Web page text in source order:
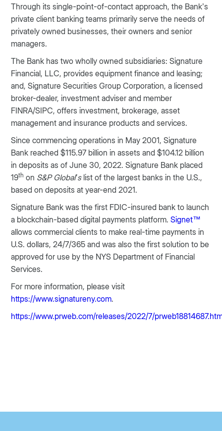
Through its single-point-of-contact approach, the Bank’s
private client banking teams primarily serve the needs of
privately owned businesses, their owners and senior
managers.
The Bank has two wholly owned subsidiaries: Signature
Financial, LLC, provides equipment finance and leasing;
and, Signature Securities Group Corporation, a licensed
broker-dealer, investment adviser and member
FINRA/SIPC, offers investment, brokerage, asset
management and insurance products and services.
Since commencing operations in May 2001, Signature
Bank reached $115.97 billion in assets and $104.12 billion
in deposits as of June 30, 2022. Signature Bank placed
19th on S&P Global’slist of the largest banks in the U.S.,
based on deposits at year-end 2021.
Signature Bank was the first FDIC-insured bank to launch
a blockchain-based digital payments platform.Signet™
allows commercial clients to make real-time payments in
U.S. dollars, 24/7/365 and was also the first solution to be
approved for use by the NYS Department of Financial
Services.
For more information, please visit
https://www.signatureny.com.
https://www.prweb.com/releases/2022/7/